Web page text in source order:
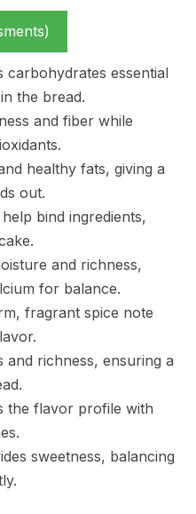
essential
the bread.
and fiber while
healthy fats, giving a
out.
bind ingredients,
and richness,
for balance.
fragrant spice note
and richness, ensuring a
the flavor profile with
sweetness, balancing